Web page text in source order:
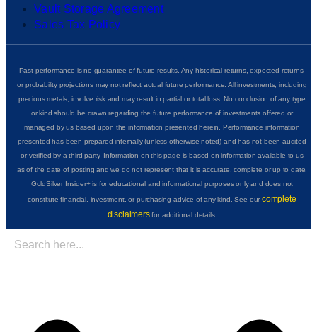
Vault Storage Agreement
Sales Tax Policy
Past performance is no guarantee of future results. Any historical returns, expected returns,
or probability projections may not reflect actual future performance. All investments, including
precious metals, involve risk and may result in partial or total loss. No conclusion of any type
or kind should be drawn regarding the future performance of investments offered or
managed by us based upon the information presented herein. Performance information
presented has been prepared internally (unless otherwise noted) and has not been audited
or verified by a third party. Information on this page is based on information available to us
as of the date of posting and we do not represent that it is accurate, complete or up to date.
GoldSilver Insider+ is for educational and informational purposes only and does not
constitute financial, investment, or purchasing advice of any kind. See ourcomplete
disclaimersfor additional details.